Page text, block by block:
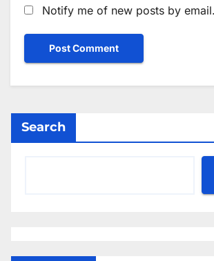
Notify me of new posts by email.
Search